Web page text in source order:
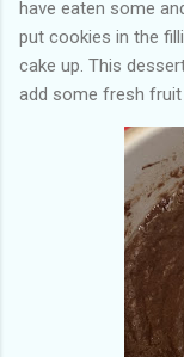
have eaten some
put cookies in the
cake up. This
add some fresh fruit